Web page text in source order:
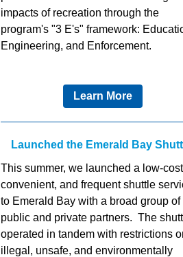
impacts of recreation through the
program's "3 E's" framework:
Engineering, and Enforcement.
Learn More
Launched the Emerald Bay
This summer, we launched a low-
convenient, and frequent shuttle
to Emerald Bay with a broad group of
public and private partners. The
operated in tandem with restrictions
illegal, unsafe, and environmentally